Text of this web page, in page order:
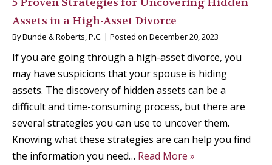
5 Proven Strategies for Uncovering Hidden
Assets in a High-Asset Divorce
ByBunde & Roberts, P.C. | Posted on December 20, 2023
If you are going through a high-asset divorce, you
may have suspicions that your spouse is hiding
assets. The discovery of hidden assets can be a
difficult and time-consuming process, but there are
several strategies you can use to uncover them.
Knowing what these strategies are can help you find
the information you need… Read More »